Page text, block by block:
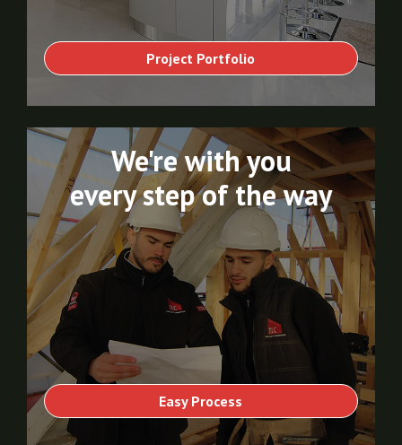
Project Portfolio
Easy Process
We're with you
every step of the way